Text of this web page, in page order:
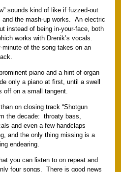
sounds kind of like if fuzzed-out
and the mash-up works. An electric
instead of being in-your-face, both
works with Drenik’s vocals.
minute of the song takes on an
piano and a hint of organ
only a piano at first, until a swell
off on a small tangent.
on closing track “Shotgun
the decade: throaty bass,
and even a few handclaps
and the only thing missing is a
endearing.
you can listen to on repeat and
four songs. There is good news